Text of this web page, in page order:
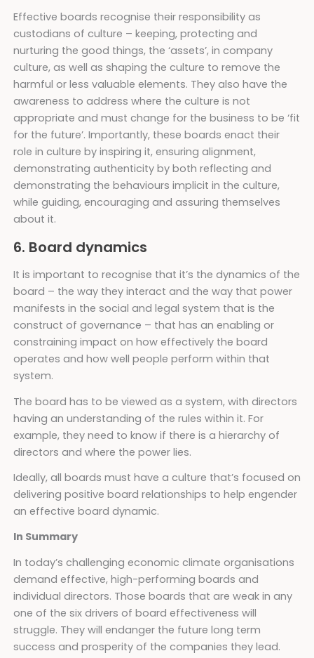
Effective boards recognise their responsibility as
custodians of culture – keeping, protecting and
nurturing the good things, the ‘assets’, in company
culture, as well as shaping the culture to remove the
harmful or less valuable elements. They also have the
awareness to address where the culture is not
appropriate and must change for the business to be ‘fit
for the future’. Importantly, these boards enact their
role in culture by inspiring it, ensuring alignment,
demonstrating authenticity by both reflecting and
demonstrating the behaviours implicit in the culture,
while guiding, encouraging and assuring themselves
about it.
6. Board dynamics
It is important to recognise that it’s the dynamics of the
board – the way they interact and the way that power
manifests in the social and legal system that is the
construct of governance – that has an enabling or
constraining impact on how effectively the board
operates and how well people perform within that
system.
The board has to be viewed as a system, with directors
having an understanding of the rules within it. For
example, they need to know if there is a hierarchy of
directors and where the power lies.
Ideally, all boards must have a culture that’s focused on
delivering positive board relationships to help engender
an effective board dynamic.
In Summary
In today’s challenging economic climate organisations
demand effective, high-performing boards and
individual directors. Those boards that are weak in any
one of the six drivers of board effectiveness will
struggle. They will endanger the future long term
success and prosperity of the companies they lead.